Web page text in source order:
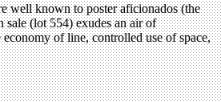
well known to poster aficionados (the
sale (lot 554) exudes an air of
of line, controlled use of space,